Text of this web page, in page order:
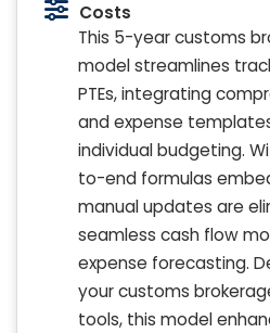
Costs
This 5-year customs
model streamlines
PTEs, integrating
and expense
individual budgeting.
to-end formulas
manual updates are
seamless cash flow
expense forecasting.
your customs
tools, this model